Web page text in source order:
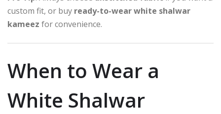
custom fit, or buy ready-to-wear white shalwar
kameez for convenience.
When to Wear a
White Shalwar